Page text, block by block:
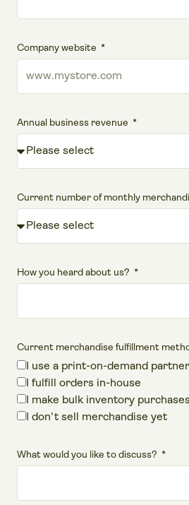
Company website
Annual business revenue
Current number of monthly
How you heard about us?
Current merchandise fulfillment
I use a print-on-demand partner
I fulfill orders in-house
I make bulk inventory purchases
I don’t sell merchandise yet
What would you like to discuss?